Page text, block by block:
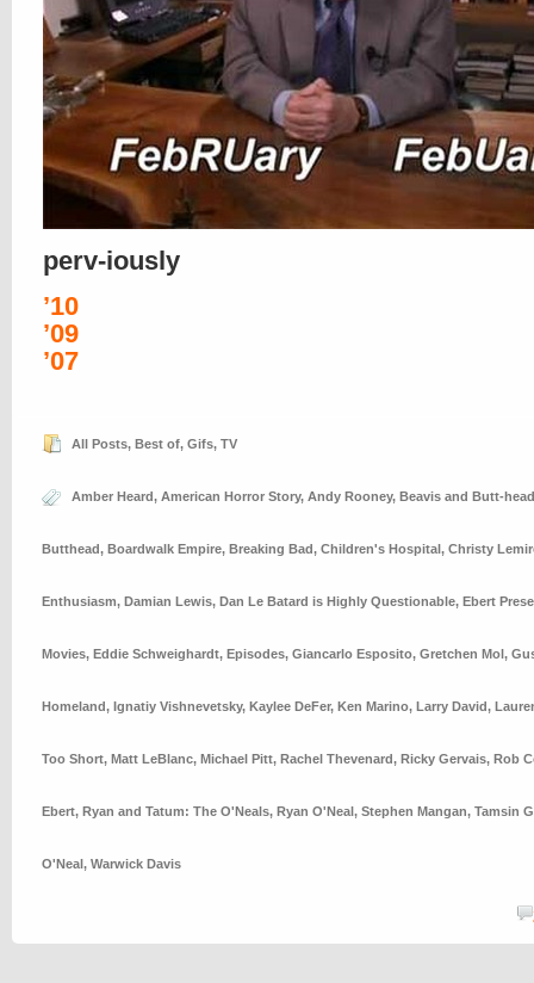
perv-iously
’10
’09
’07
All Posts, Best of, Gifs, TV
Amber Heard, American Horror Story, Andy Rooney, Beavis and Butt-head
Butthead, Boardwalk Empire, Breaking Bad, Children's Hospital, Christy
Enthusiasm, Damian Lewis, Dan Le Batard is Highly Questionable, Ebert
Movies, Eddie Schweighardt, Episodes, Giancarlo Esposito, Gretchen Mol,
Homeland, Ignatiy Vishnevetsky, Kaylee DeFer, Ken Marino, Larry David,
Too Short, Matt LeBlanc, Michael Pitt, Rachel Thevenard, Ricky Gervais, Rob
Ebert, Ryan and Tatum: The O'Neals, Ryan O'Neal, Stephen Mangan, Tamsin
O'Neal, Warwick Davis